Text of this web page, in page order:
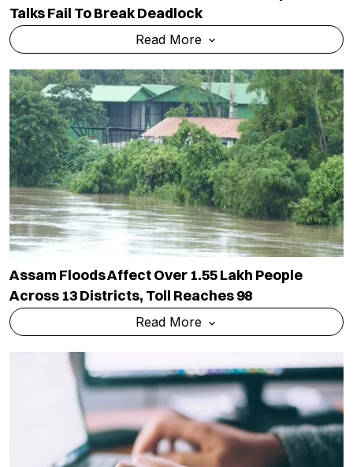
Talks Fail To Break Deadlock
Read More
Assam Floods Affect Over 1.55 Lakh People
Across 13 Districts, Toll Reaches 98
Read More